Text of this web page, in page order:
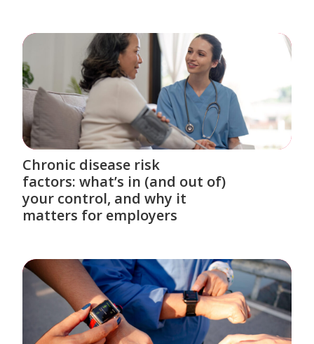
Chronic disease risk
factors: what’s in (and out of)
your control, and why it
matters for employers